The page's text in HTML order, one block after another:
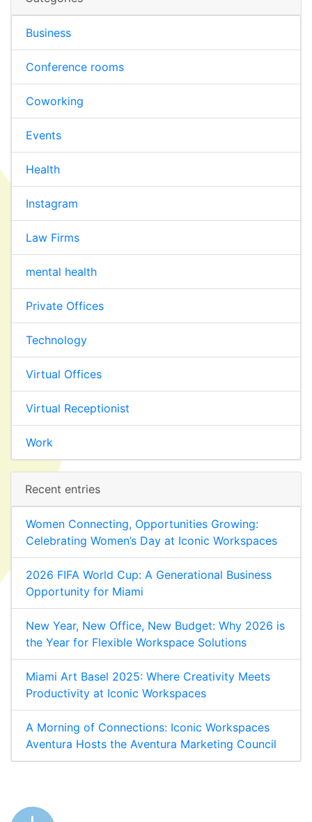
Business
Conference rooms
Coworking
Events
Health
Instagram
Law Firms
mental health
Private Offices
Technology
Virtual Offices
Virtual Receptionist
Work
Recent entries
Women Connecting, Opportunities Growing:
Celebrating Women’s Day at Iconic Workspaces
2026 FIFA World Cup: A Generational Business
Opportunity for Miami
New Year, New Office, New Budget: Why 2026 is
the Year for Flexible Workspace Solutions
Miami Art Basel 2025: Where Creativity Meets
Productivity at Iconic Workspaces
A Morning of Connections: Iconic Workspaces
Aventura Hosts the Aventura Marketing Council